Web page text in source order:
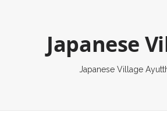
Japanese
Japanese Village